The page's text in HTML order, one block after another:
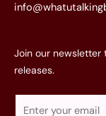
Join our
releases.